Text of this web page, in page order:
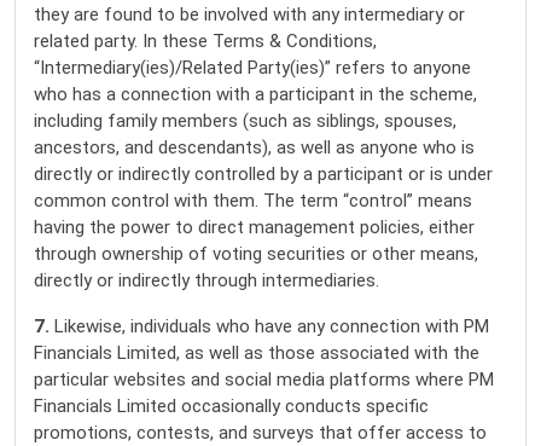
they are found to be involved with any intermediary or
related party. In these Terms & Conditions,
“Intermediary(ies)/Related Party(ies)” refers to anyone
who has a connection with a participant in the scheme,
including family members (such as siblings, spouses,
ancestors, and descendants), as well as anyone who is
directly or indirectly controlled by a participant or is under
common control with them. The term “control” means
having the power to direct management policies, either
through ownership of voting securities or other means,
directly or indirectly through intermediaries.
7. Likewise, individuals who have any connection with PM
Financials Limited, as well as those associated with the
particular websites and social media platforms where PM
Financials Limited occasionally conducts specific
promotions, contests, and surveys that offer access to